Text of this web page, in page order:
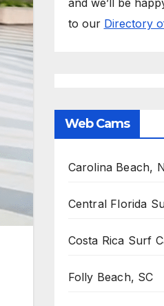
and we’ll be
to our Directory
Web Cams
Carolina Beach,
Central Florida
Costa Rica Surf
Folly Beach, SC